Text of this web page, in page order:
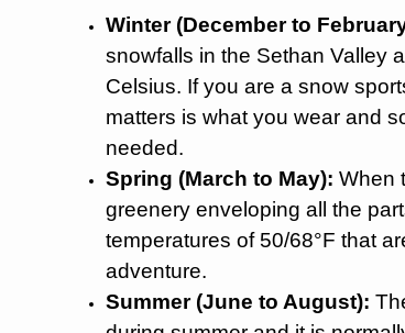
Winter (December to
snowfalls in the Sethan Valley
Celsius. If you are a snow
matters is what you wear and
needed.
Spring (March to May): When
greenery enveloping all the
temperatures of 50/68°F that
adventure.
Summer (June to August):